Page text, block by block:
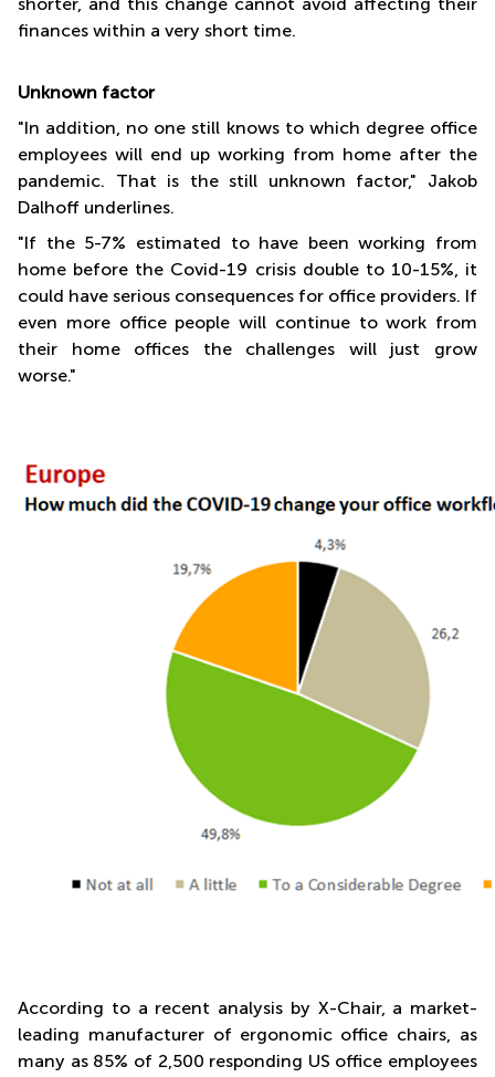
finances within a very short time.
Unknown factor
"In addition, no one still knows to which degree office
employees will end up working from home after the
pandemic. That is the still unknown factor," Jakob
Dalhoff underlines.
"If the 5-7% estimated to have been working from
home before the Covid-19 crisis double to 10-15%, it
could have serious consequences for office providers. If
even more office people will continue to work from
their home offices the challenges will just grow
worse."
workflows in virtually all office workplaces - to a
half of them,
radically in a further 20%.
According to a recent analysis by X-Chair, a market-
leading manufacturer of ergonomic office chairs, as
many as 85% of 2,500 responding US office employees